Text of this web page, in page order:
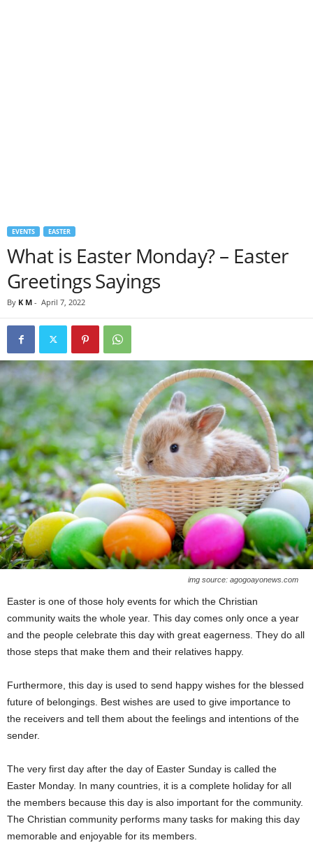
EVENTS EASTER
What is Easter Monday? – Easter
Greetings Sayings
By K M - April 7, 2022
img source: agogoayonews.com
Easter is one of those holy events for which the Christian
community waits the whole year. This day comes only once a year
and the people celebrate this day with great eagerness. They do all
those steps that make them and their relatives happy.
Furthermore, this day is used to send happy wishes for the blessed
future of belongings. Best wishes are used to give importance to
the receivers and tell them about the feelings and intentions of the
sender.
The very first day after the day of Easter Sunday is called the
Easter Monday. In many countries, it is a complete holiday for all
the members because this day is also important for the community.
The Christian community performs many tasks for making this day
memorable and enjoyable for its members.